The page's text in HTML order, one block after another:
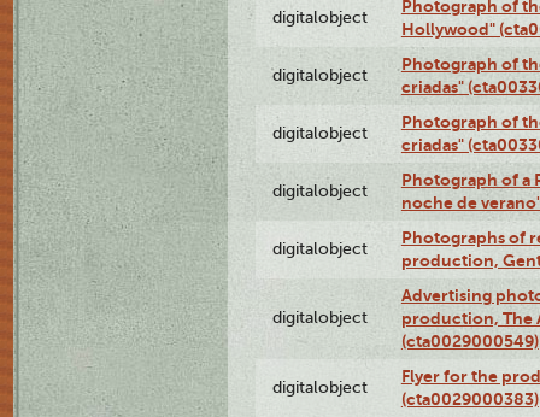
digitalobject
Photograph of
Hollywood"
digitalobject
Photograph of
criadas"
digitalobject
Photograph of
criadas"
digitalobject
Photograph of a
noche de
digitalobject
Photographs of
production,
digitalobject
Advertising
production, The
(cta0029000549)
digitalobject
Flyer for the
(cta0029000383)